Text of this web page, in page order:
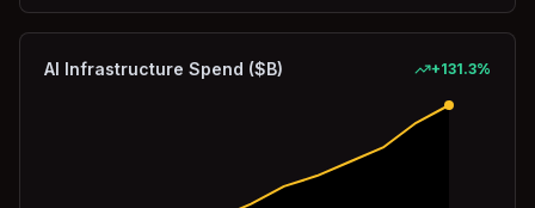
AI Infrastructure Spend ($B) +131.3%